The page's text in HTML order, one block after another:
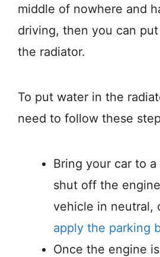
middle of nowhere and
driving, then you can
the radiator.
To put water in the
need to follow these
Bring your car to
shut off the
vehicle in neutral,
apply the parking
Once the engine